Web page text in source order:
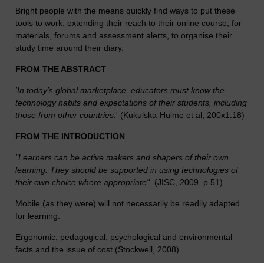
Bright people with the means quickly find ways to put these
tools to work, extending their reach to their online course, for
materials, forums and assessment alerts, to organise their
study time around their diary.
FROM THE ABSTRACT
'In today’s global marketplace, educators must know the
technology habits and expectations of their students, including
those from other countries. ' (Kukulska-Hulme et al, 200x1:18)
FROM THE INTRODUCTION
"Learners can be active makers and shapers of their own
learning. They should be supported in using technologies of
their own choice where appropriate". (JISC, 2009, p.51)
Mobile (as they were) will not necessarily be readily adapted
for learning.
Ergonomic, pedagogical, psychological and environmental
facts and the issue of cost (Stockwell, 2008)